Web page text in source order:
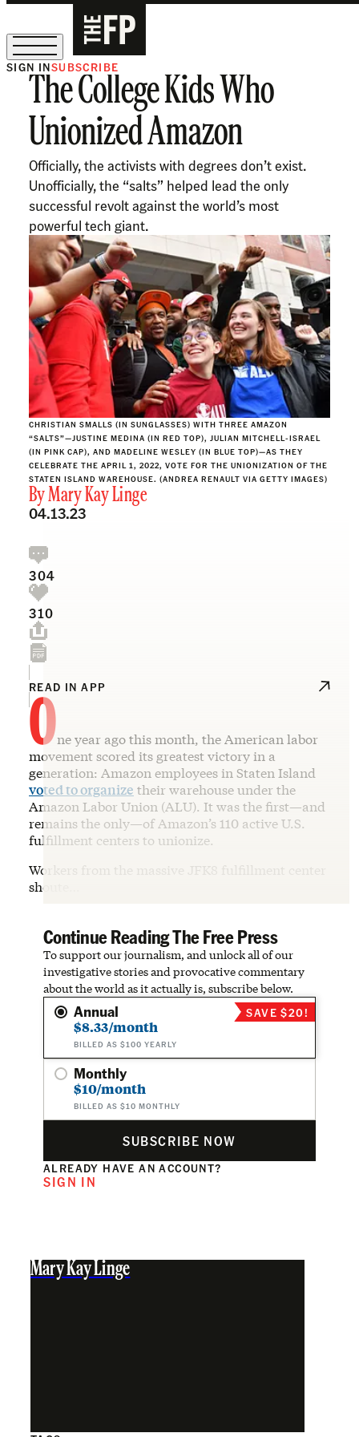
The Free Press Is Hiring!
SIGN INSUBSCRIBE
The College Kids Who
Unionized Amazon
Officially, the activists with degrees don’t exist.
Unofficially, the “salts” helped lead the only
successful revolt against the world’s most
powerful tech giant.
CHRISTIAN SMALLS (IN SUNGLASSES) WITH THREE AMAZON
“SALTS”—JUSTINE MEDINA (IN RED TOP), JULIAN MITCHELL-ISRAEL
(IN PINK CAP), AND MADELINE WESLEY (IN BLUE TOP)—AS THEY
CELEBRATE THE APRIL 1, 2022, VOTE FOR THE UNIONIZATION OF THE
STATEN ISLAND WAREHOUSE. (ANDREA RENAULT VIA GETTY IMAGES)
ByMary Kay Linge
04.13.23
304
310
READ IN APP
One year ago this month, the American labor
movement scored its greatest victory in a
generation: Amazon employees in Staten Island
voted to organize their warehouse under the
Amazon Labor Union (ALU). It was the first—and
remains the only—of Amazon’s 110 active U.S.
fulfillment centers to unionize.
Workers from the massive JFK8 fulfillment center
shoute…
Continue Reading The Free Press
To support our journalism, and unlock all of our
investigative stories and provocative commentary
about the world as it actually is, subscribe below.
Annual
$8.33/month
BILLED AS $100 YEARLY
SAVE $20!
Monthly
$10/month
BILLED AS $10 MONTHLY
SUBSCRIBE NOW
ALREADY HAVE AN ACCOUNT?
SIGN IN
Mary Kay Linge